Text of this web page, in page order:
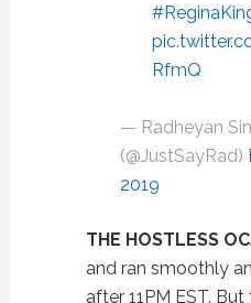
RfmQ
— Radheyan
(@JustSayRad)
2019
THE HOSTLESS
and ran smoothly
after 11PM EST.